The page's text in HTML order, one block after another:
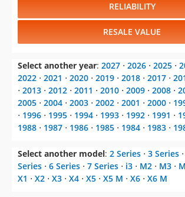
RELIABILITY
RESALE VALUE
Select another year: 2027 ⋅ 2026 ⋅ 2025 ⋅
2022 ⋅ 2021 ⋅ 2020 ⋅ 2019 ⋅ 2018 ⋅ 2017 ⋅
⋅ 2013 ⋅ 2012 ⋅ 2011 ⋅ 2010 ⋅ 2009 ⋅ 2008 ⋅
2005 ⋅ 2004 ⋅ 2003 ⋅ 2002 ⋅ 2001 ⋅ 2000 ⋅
⋅ 1996 ⋅ 1995 ⋅ 1994 ⋅ 1993 ⋅ 1992 ⋅ 1991 ⋅
1988 ⋅ 1987 ⋅ 1986 ⋅ 1985 ⋅ 1984 ⋅ 1983 ⋅
Select another model: 2 Series ⋅ 3 Series ⋅
Series ⋅ 6 Series ⋅ 7 Series ⋅ i3 ⋅ M2 ⋅ M3 ⋅
X1 ⋅ X2 ⋅ X3 ⋅ X4 ⋅ X5 ⋅ X5 M ⋅ X6 ⋅ X6 M